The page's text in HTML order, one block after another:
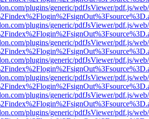
plugins/generic/pdfJsViewer/pdf.js/
plugins/generic/pdfJsViewer/pdf.js/
plugins/generic/pdfJsViewer/pdf.js/
plugins/generic/pdfJsViewer/pdf.js/
plugins/generic/pdfJsViewer/pdf.js/
plugins/generic/pdfJsViewer/pdf.js/
plugins/generic/pdfJsViewer/pdf.js/